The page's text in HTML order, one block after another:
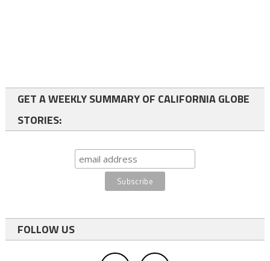
GET A WEEKLY SUMMARY OF CALIFORNIA GLOBE
STORIES:
FOLLOW US